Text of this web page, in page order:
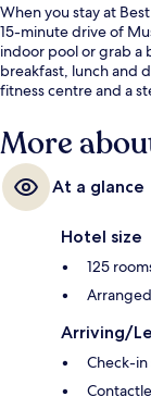
When you stay at
15-minute drive of
indoor pool or grab a
breakfast, lunch and
fitness centre and a
More
At a glance
Hotel size
125
Arriving/
Check-